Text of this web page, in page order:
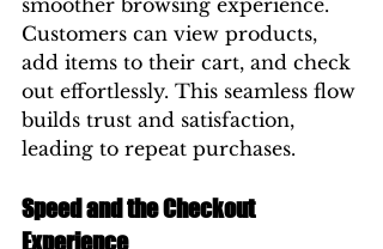
smoother browsing experience.
Customers can view products,
add items to their cart, and check
out effortlessly. This seamless flow
builds trust and satisfaction,
leading to repeat purchases.
Speed and the Checkout
Experience